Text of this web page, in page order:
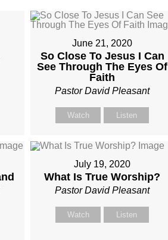
June 21, 2020
So Close To Jesus I Can
See Through The Eyes Of
Faith
Pastor David Pleasant
Watch Listen
July 19, 2020
What Is True Worship?
Pastor David Pleasant
Watch Listen